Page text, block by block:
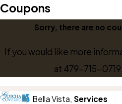
Coupons
Sorry, there are no
If you would like more
at 479-715-0719
Bella Vista, Services